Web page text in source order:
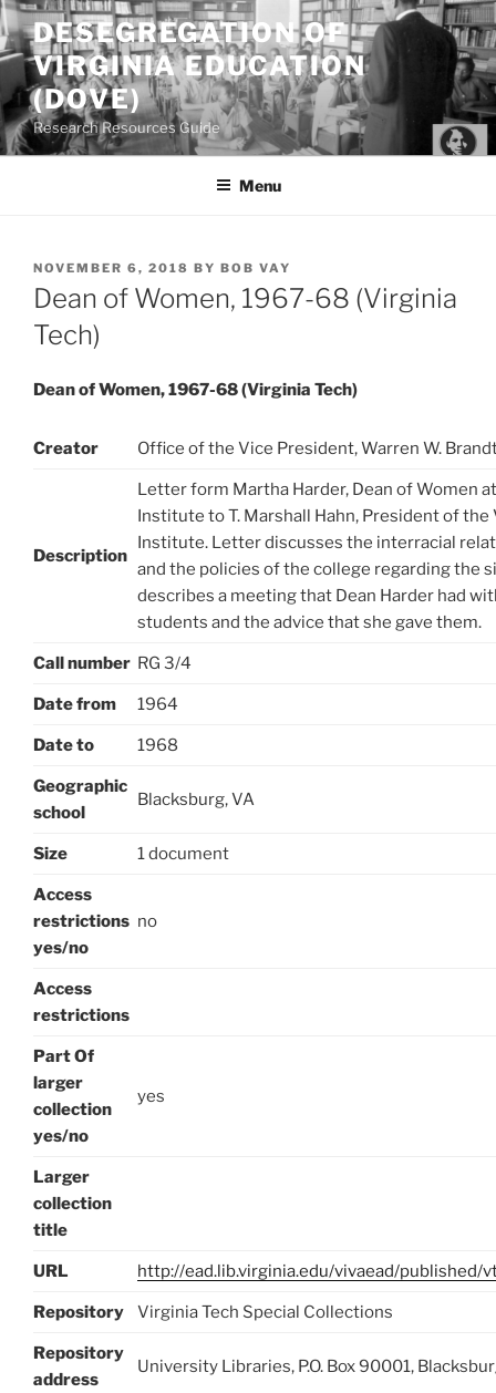
Skip
to
content
DESEGREGATION OF
VIRGINIA EDUCATION
(DOVE)
Research Resources Guide
Menu
POSTED
ON
NOVEMBER 6, 2018 BY BOB VAY
Dean of Women, 1967-68 (Virginia
Tech)
Dean of Women, 1967-68 (Virginia Tech)
Creator Office of the Vice President, Warren W.
Description
Letter form Martha Harder, Dean of Women
Institute to T. Marshall Hahn, President of
Institute. Letter discusses the interracial
and the policies of the college regarding the
describes a meeting that Dean Harder had
students and the advice that she gave them.
Call number RG 3/4
Date from 1964
Date to 1968
Geographic
school
Blacksburg, VA
Size 1 document
Access
restrictions
yes/no
no
Access
restrictions
Part Of
larger
collection
yes/no
yes
Larger
collection
title
URL http://ead.lib.virginia.edu/vivaead/published/
Repository Virginia Tech Special Collections
Repository
address
University Libraries, P.O. Box 90001,